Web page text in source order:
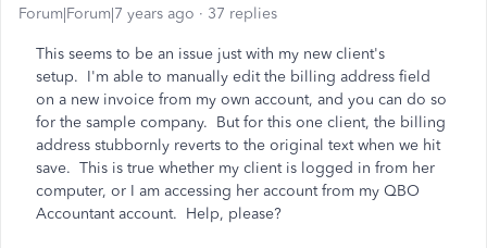
Forum|Forum|7 years ago 37 replies
This seems to be an issue just with my new client's
setup. I'm able to manually edit the billing address field
on a new invoice from my own account, and you can do so
for the sample company. But for this one client, the billing
address stubbornly reverts to the original text when we hit
save. This is true whether my client is logged in from her
computer, or I am accessing her account from my QBO
Accountant account. Help, please?